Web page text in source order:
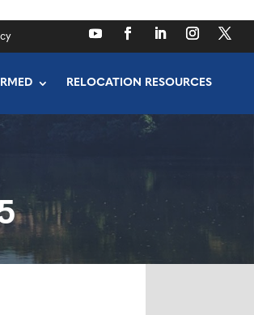
RELOCATION RESOURCES